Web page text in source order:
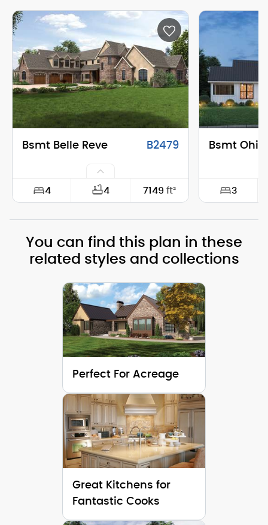
Bsmt Belle Reve B2479
4 4 7149 ft²
Depth: 86'-0"
Height (Peak): 34'-5"
Stories (above grade): 2
Main Pitch: 12/12
Bsmt Ohio
3
Depth:
You can find this plan in these
related styles and collections
Perfect For Acreage
Great Kitchens for
Fantastic Cooks